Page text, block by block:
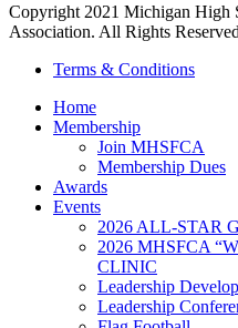
Copyright 2021 Michigan High
Association. All Rights Reserved
Terms & Conditions
Home
Membership
Join MHSFCA
Membership Dues
Awards
Events
2026 ALL-STAR
2026 MHSFCA
CLINIC
Leadership
Leadership